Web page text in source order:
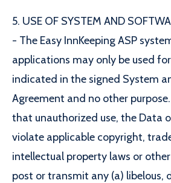
5. USE OF SYSTEM AND
- The Easy InnKeeping ASP
applications may only be used
indicated in the signed System
Agreement and no other
that unauthorized use, the Data
violate applicable copyright,
intellectual property laws or
post or transmit any (a) libelous,